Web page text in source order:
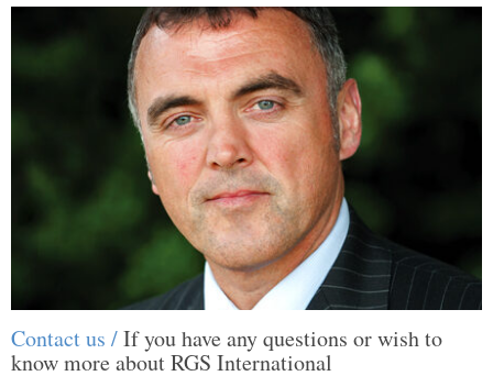
Contact us /If you have any questions or wish to
know more about RGS International